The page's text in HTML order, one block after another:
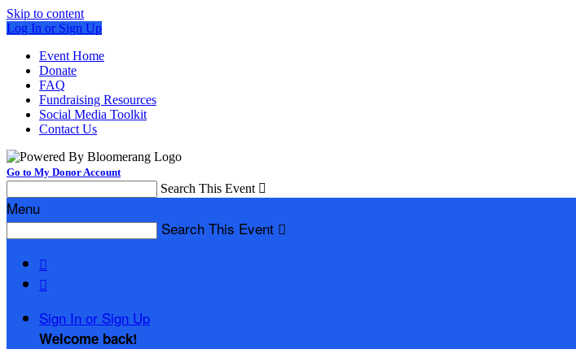
Skip to content
Log In or Sign Up
Event Home
Donate
FAQ
Fundraising Resources
Social Media Toolkit
Contact Us
Go to My Donor Account
Search This Event 
Menu
Search This Event 


Sign In or Sign Up
Welcome back!